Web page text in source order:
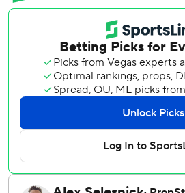
only their third win in 17 games this
It was the fourth multihomer game
outfielder. He did it twice last
with nine homers as a rookie.
CJ Abrams singled leading off the
rookie starter Chase Dollander,
center for a 2-0 lead.
Colorado tied it 2-all in the fifth
Williams. Orlando Arcia singled with